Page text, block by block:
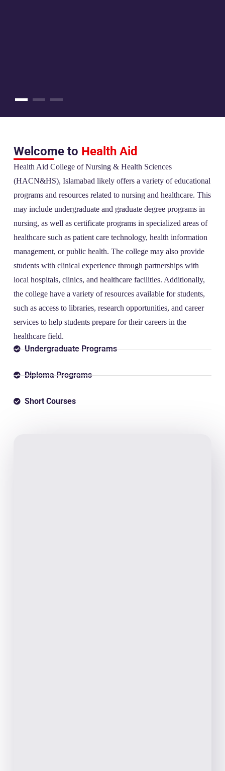
Welcome to Health Aid
Health Aid College of Nursing & Health Sciences
(HACN&HS), Islamabad likely offers a variety of educational
programs and resources related to nursing and healthcare. This
may include undergraduate and graduate degree programs in
nursing, as well as certificate programs in specialized areas of
healthcare such as patient care technology, health information
management, or public health. The college may also provide
students with clinical experience through partnerships with
local hospitals, clinics, and healthcare facilities. Additionally,
the college have a variety of resources available for students,
such as access to libraries, research opportunities, and career
services to help students prepare for their careers in the
healthcare field.
Undergraduate Programs
Diploma Programs
Short Courses